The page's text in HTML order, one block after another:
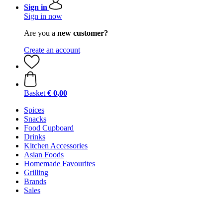
Sign in
Sign in now
Are you a new customer?
Create an account
Basket € 0,00
Spices
Snacks
Food Cupboard
Drinks
Kitchen Accessories
Asian Foods
Homemade Favourites
Grilling
Brands
Sales